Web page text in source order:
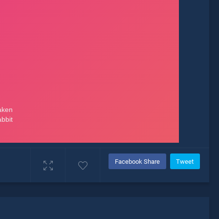
Facebook Share Tweet